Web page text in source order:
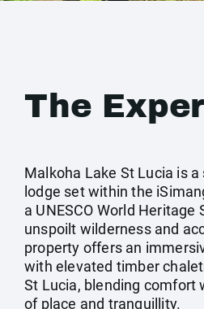
The
Malkoha Lake St Lucia is
lodge set within the
a UNESCO World Heritage
unspoilt wilderness and
property offers an
with elevated timber
St Lucia, blending comfort
of place and tranquillity.